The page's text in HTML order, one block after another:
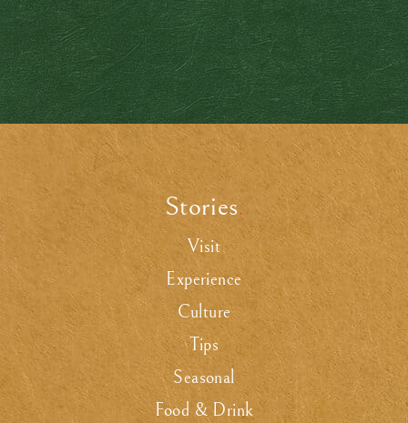
Stories.
Visit
Experience
Culture
Tips
Seasonal
Food & Drink